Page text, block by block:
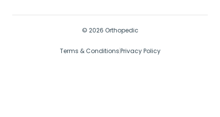
© 2026 Orthopedic
Terms & ConditionsPrivacy Policy